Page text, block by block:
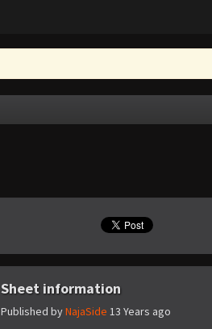
Sheet information
Published byNajaSide 13 Years ago